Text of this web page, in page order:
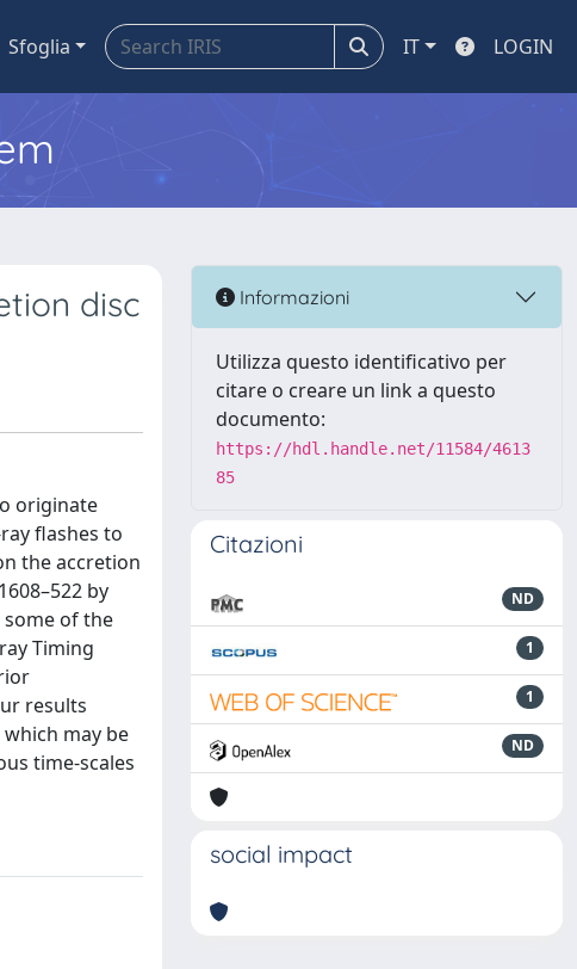
Sfoglia IT LOGIN
disc
originate
flashes to
the accretion
by
some of the
Timing
results
may be
time-scales
Informazioni
Utilizza questo identificativo per
citare o creare un link a questo
documento:
https://hdl.handle.net/11584/4613
85
Citazioni
ND
1
1
ND
social impact